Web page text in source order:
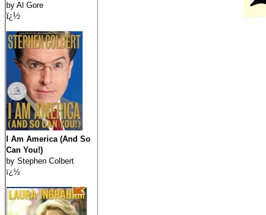
by Al Gore
ï¿½
I Am America (And So
Can You!)
by Stephen Colbert
ï¿½